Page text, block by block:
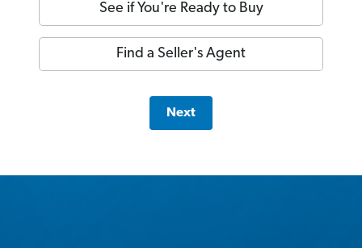
See if You're Ready to Buy
Find a Seller's Agent
Next